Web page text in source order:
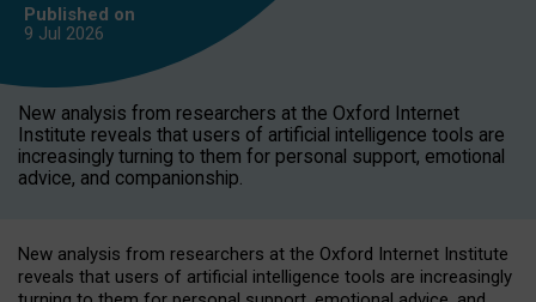
Published on
9 Jul 2026
New analysis from researchers at the Oxford Internet
Institute reveals that users of artificial intelligence tools are
increasingly turning to them for personal support, emotional
advice, and companionship.
New analysis from researchers at the Oxford Internet Institute
reveals that users of artificial intelligence tools are increasingly